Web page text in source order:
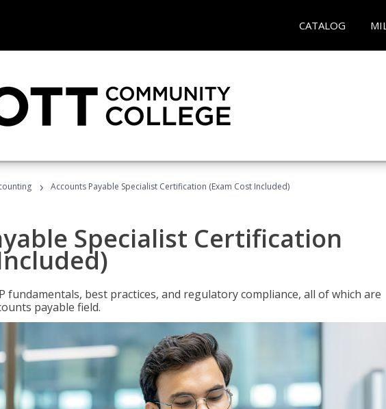
CATALOG
› Accounts Payable Specialist Certification (Exam Cost Included)
Specialist Certification
fundamentals, best practices, and regulatory compliance, all of which are
payable field.